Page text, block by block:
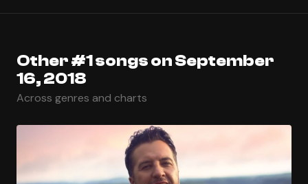
Other #1 songs on September
16, 2018
Across genres and charts